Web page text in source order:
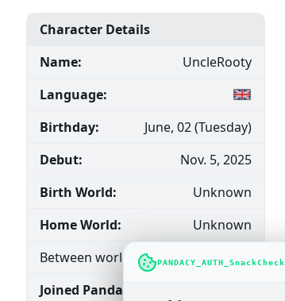
Character Details
Name:
UncleRooty
Language:
Birthday:
June, 02 (Tuesday)
Debut:
Nov. 5, 2025
Birth World:
Unknown
Home World:
Unknown
Between worlds (Traveler)
Joined Pandacy
PANDACY_AUTH_SnackCheck